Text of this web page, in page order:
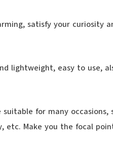
satisfy your curiosity
lightweight, easy to use,
suitable for many
etc. Make you the focal